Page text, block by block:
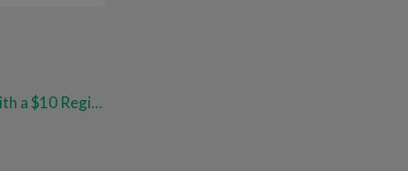
$20 or Less: 87% Savings with a $10 Register Reward at Walgreens!